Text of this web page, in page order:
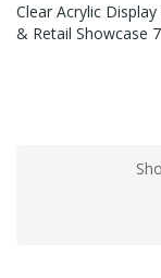
Clear Acrylic
& Retail Showcase